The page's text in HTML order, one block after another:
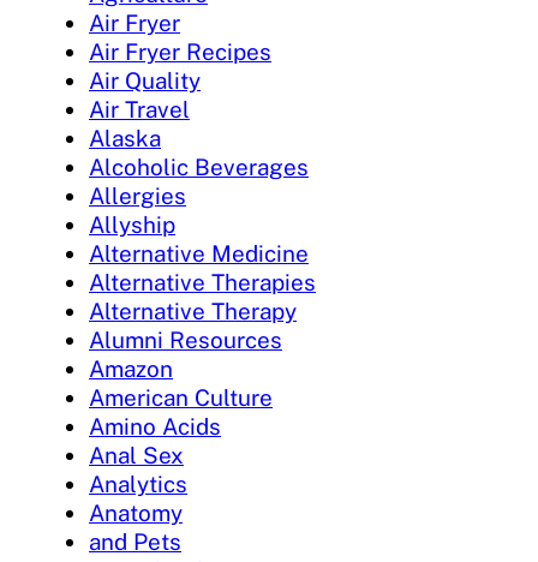
Air Fryer
Air Fryer Recipes
Air Quality
Air Travel
Alaska
Alcoholic Beverages
Allergies
Allyship
Alternative Medicine
Alternative Therapies
Alternative Therapy
Alumni Resources
Amazon
American Culture
Amino Acids
Anal Sex
Analytics
Anatomy
and Pets